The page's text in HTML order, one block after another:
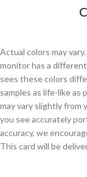
Actual colors may
monitor has a
sees these colors
samples as life-like
may vary slightly from
you see accurately
accuracy, we
This card will be